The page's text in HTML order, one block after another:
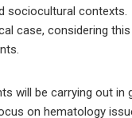
sociocultural contexts.
case, considering
will be carrying out
on hematology